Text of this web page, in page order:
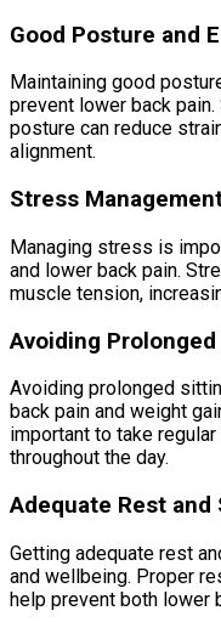
Good Posture and
Maintaining good
prevent lower back
posture can reduce
alignment.
Stress
Managing stress is
and lower back pain.
muscle tension,
Avoiding
Avoiding prolonged
back pain and weight
important to take
throughout the day.
Adequate Rest and
Getting adequate rest
and wellbeing. Proper
help prevent both lower